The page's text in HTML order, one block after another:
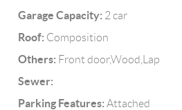
Garage Capacity: 2 car
Roof: Composition
Others: Front door,Wood,Lap
Sewer:
Parking Features: Attached